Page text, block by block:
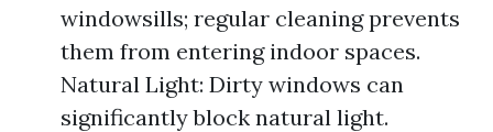
windowsills; regular cleaning prevents
them from entering indoor spaces.
Natural Light: Dirty windows can
significantly block natural light.